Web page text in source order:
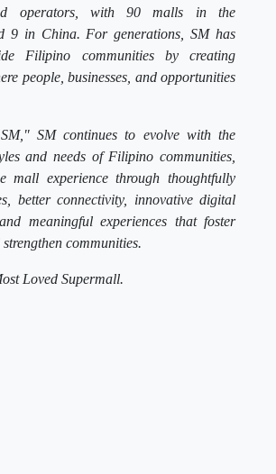
operators, with 90 malls in the
9 in China. For generations, SM has
Filipino communities by creating
people, businesses, and opportunities
SM continues to evolve with the
and needs of Filipino communities,
mall experience through thoughtfully
better connectivity, innovative digital
meaningful experiences that foster
communities.
Loved Supermall.